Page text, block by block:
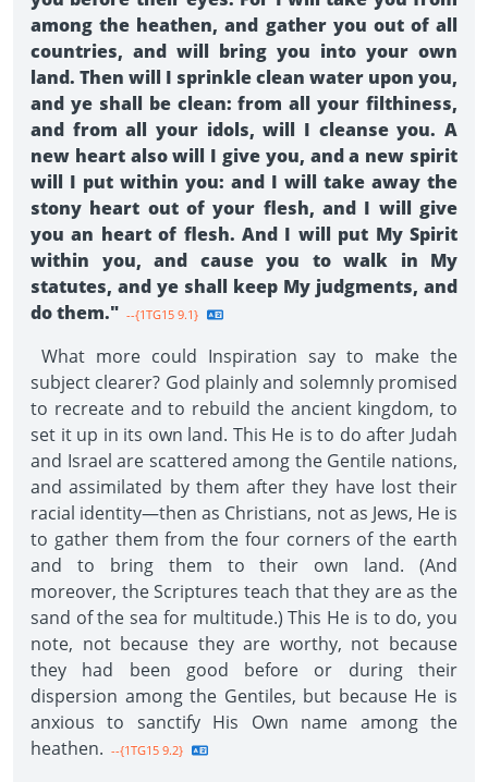
among the heathen, and gather you out of all
countries, and will bring you into your own
land. Then will I sprinkle clean water upon you,
and ye shall be clean: from all your filthiness,
and from all your idols, will I cleanse you. A
new heart also will I give you, and a new spirit
will I put within you: and I will take away the
stony heart out of your flesh, and I will give
you an heart of flesh. And I will put My Spirit
within you, and cause you to walk in My
statutes, and ye shall keep My judgments, and
do them." --{1TG15 9.1}
What more could Inspiration say to make the
subject clearer? God plainly and solemnly promised
to recreate and to rebuild the ancient kingdom, to
set it up in its own land. This He is to do after Judah
and Israel are scattered among the Gentile nations,
and assimilated by them after they have lost their
racial identity—then as Christians, not as Jews, He is
to gather them from the four corners of the earth
and to bring them to their own land. (And
moreover, the Scriptures teach that they are as the
sand of the sea for multitude.) This He is to do, you
note, not because they are worthy, not because
they had been good before or during their
dispersion among the Gentiles, but because He is
anxious to sanctify His Own name among the
heathen. --{1TG15 9.2}